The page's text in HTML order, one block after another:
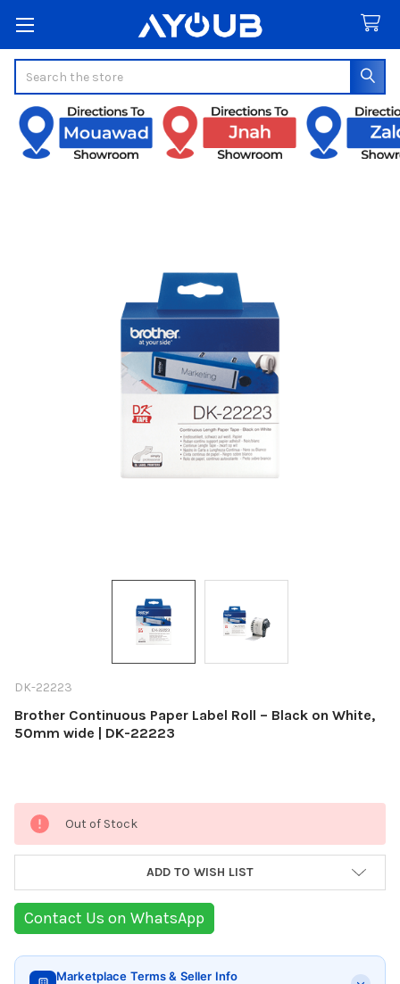
DK-22223
Brother Continuous Paper Label Roll – Black on White,
50mm wide | DK-22223
Current
Stock:
Out of Stock
ADD TO WISH LIST
Contact Us on WhatsApp
Marketplace Terms & Seller Info